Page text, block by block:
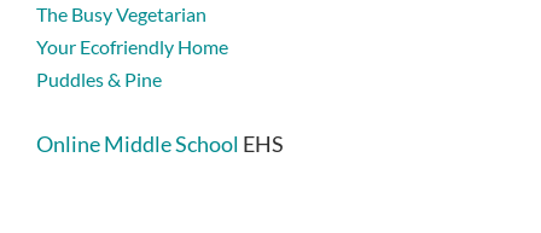
The Busy Vegetarian
Your Ecofriendly Home
Puddles & Pine
Online Middle School EHS